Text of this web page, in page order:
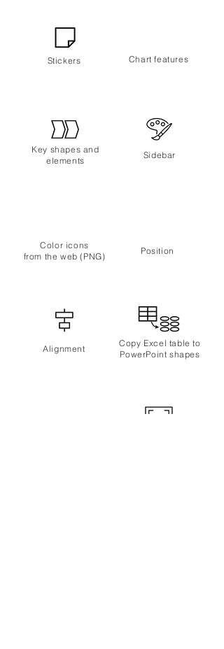
Stickers Chart features
Key shapes and
elements
Sidebar
Color icons
from the web (PNG)
Position
Alignment
Copy Excel table to
PowerPoint shapes